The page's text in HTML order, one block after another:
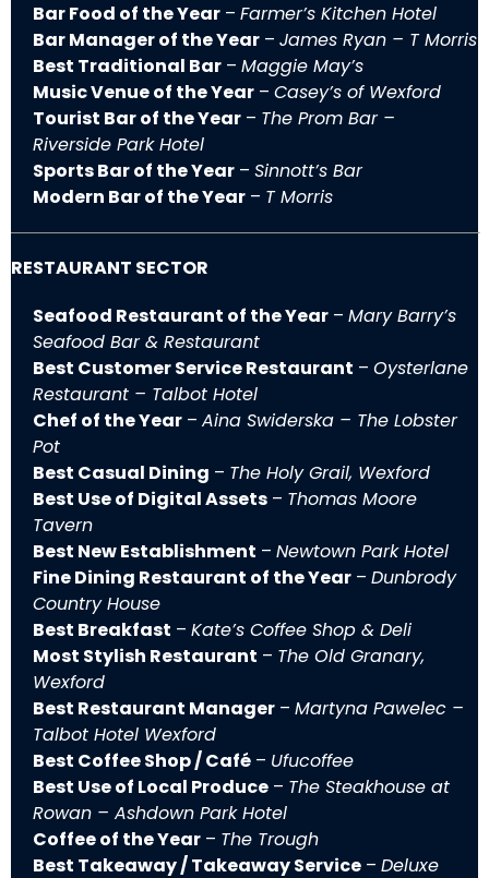
Bar Food of the Year – Farmer’s Kitchen Hotel
Bar Manager of the Year – James Ryan – T Morris
Best Traditional Bar – Maggie May’s
Music Venue of the Year – Casey’s of Wexford
Tourist Bar of the Year – The Prom Bar –
Riverside Park Hotel
Sports Bar of the Year – Sinnott’s Bar
Modern Bar of the Year – T Morris
RESTAURANT SECTOR
Seafood Restaurant of the Year – Mary Barry’s
Seafood Bar & Restaurant
Best Customer Service Restaurant – Oysterlane
Restaurant – Talbot Hotel
Chef of the Year – Aina Swiderska – The Lobster
Pot
Best Casual Dining – The Holy Grail, Wexford
Best Use of Digital Assets – Thomas Moore
Tavern
Best New Establishment – Newtown Park Hotel
Fine Dining Restaurant of the Year – Dunbrody
Country House
Best Breakfast – Kate’s Coffee Shop & Deli
Most Stylish Restaurant – The Old Granary,
Wexford
Best Restaurant Manager – Martyna Pawelec –
Talbot Hotel Wexford
Best Coffee Shop / Café – Ufucoffee
Best Use of Local Produce – The Steakhouse at
Rowan – Ashdown Park Hotel
Coffee of the Year – The Trough
Best Takeaway / Takeaway Service – Deluxe